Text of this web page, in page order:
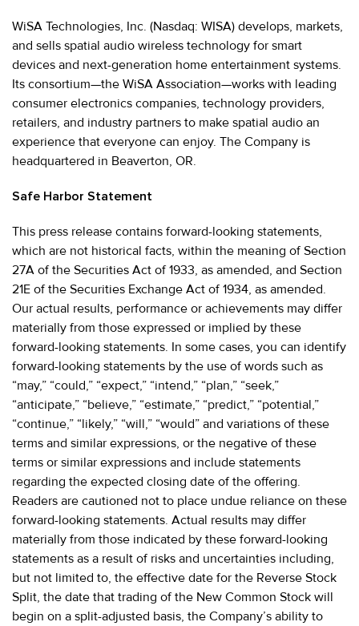
WiSA Technologies, Inc. (Nasdaq: WISA) develops, markets,
and sells spatial audio wireless technology for smart
devices and next-generation home entertainment systems.
Its consortium—the WiSA Association—works with leading
consumer electronics companies, technology providers,
retailers, and industry partners to make spatial audio an
experience that everyone can enjoy. The Company is
headquartered in Beaverton, OR.
Safe Harbor Statement
This press release contains forward-looking statements,
which are not historical facts, within the meaning of Section
27A of the Securities Act of 1933, as amended, and Section
21E of the Securities Exchange Act of 1934, as amended.
Our actual results, performance or achievements may differ
materially from those expressed or implied by these
forward-looking statements. In some cases, you can identify
forward-looking statements by the use of words such as
“may,” “could,” “expect,” “intend,” “plan,” “seek,”
“anticipate,” “believe,” “estimate,” “predict,” “potential,”
“continue,” “likely,” “will,” “would” and variations of these
terms and similar expressions, or the negative of these
terms or similar expressions and include statements
regarding the expected closing date of the offering.
Readers are cautioned not to place undue reliance on these
forward-looking statements. Actual results may differ
materially from those indicated by these forward-looking
statements as a result of risks and uncertainties including,
but not limited to, the effective date for the Reverse Stock
Split, the date that trading of the New Common Stock will
begin on a split-adjusted basis, the Company’s ability to